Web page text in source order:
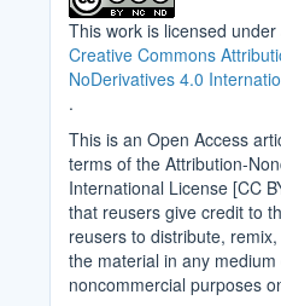
This work is licensed under
Creative Commons
NoDerivatives 4.0
.
This is an Open Access
terms of the Attribution-
International License [CC
that reusers give credit to
reusers to distribute,
the material in any
noncommercial purposes